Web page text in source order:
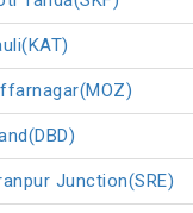
Junction(SRE)